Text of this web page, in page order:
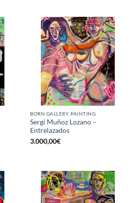
BORN GALLERY, PAINTING
Sergi Muñoz Lozano –
Entrelazados
3.000,00€